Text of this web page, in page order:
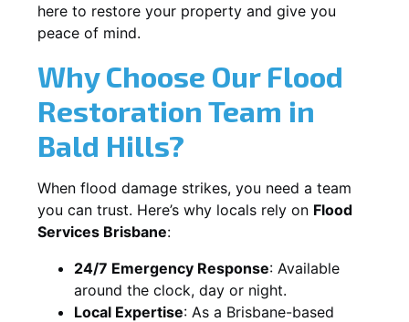
here to restore your property and give you
peace of mind.
Why Choose Our Flood
Restoration Team in
Bald Hills?
When flood damage strikes, you need a team
you can trust. Here’s why locals rely on Flood
Services Brisbane:
24/7 Emergency Response: Available
around the clock, day or night.
Local Expertise: As a Brisbane-based